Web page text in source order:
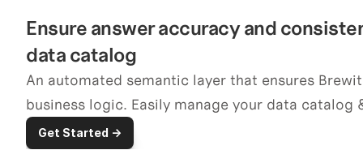
Ensure answer accuracy and
data catalog
An automated semantic layer that ensures
business logic. Easily manage your data catalog
Get Started ->